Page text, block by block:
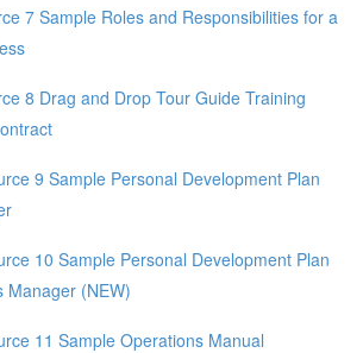
7 Sample Roles and Responsibilities for a
8 Drag and Drop Tour Guide Training
9 Sample Personal Development Plan
10 Sample Personal Development Plan
Manager (NEW)
11 Sample Operations Manual